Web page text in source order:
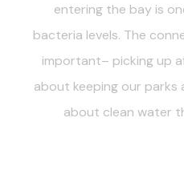
entering the bay is
bacteria levels. The
important– picking up
about keeping our parks
about clean water